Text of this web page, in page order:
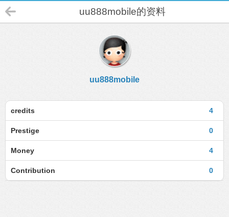
uu888mobile的资料
uu888mobile
4
credits
0
Prestige
4
Money
0
Contribution